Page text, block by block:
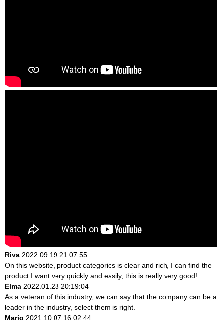
Riva 2022.09.19 21:07:55
On this website, product categories is clear and rich, I can find the
product I want very quickly and easily, this is really very good!
Elma 2022.01.23 20:19:04
As a veteran of this industry, we can say that the company can be a
leader in the industry, select them is right.
Mario 2021.10.07 16:02:44